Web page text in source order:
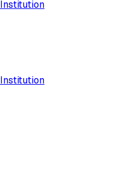
Institution
Institution